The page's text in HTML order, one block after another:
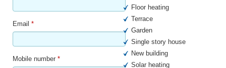
Email *
Mobile number *
Floor heating
Terrace
Garden
Single story house
New building
Solar heating